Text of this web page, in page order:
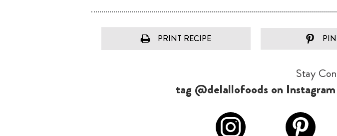
PRINT RECIPE
Stay
tag @delallofoods on Instagram